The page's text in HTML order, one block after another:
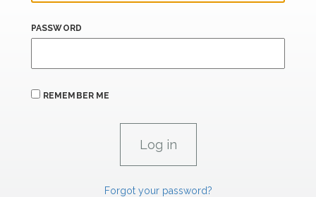
PASSWORD
REMEMBER ME
Forgot your password?